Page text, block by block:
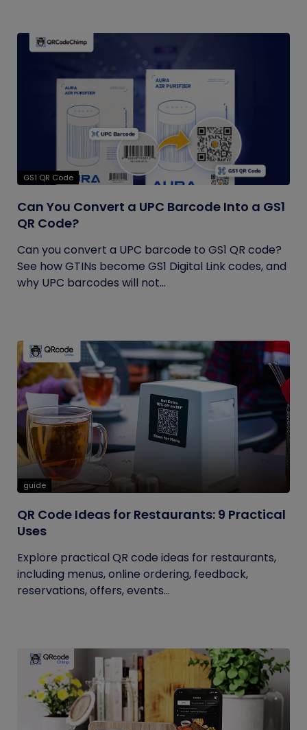
GS1 QR Code
Can You Convert a UPC Barcode Into a GS1
QR Code?
Can you convert a UPC barcode to GS1 QR code?
See how GTINs become GS1 Digital Link codes, and
why UPC barcodes will not...
guide
QR Code Ideas for Restaurants: 9 Practical
Uses
Explore practical QR code ideas for restaurants,
including menus, online ordering, feedback,
reservations, offers, events...